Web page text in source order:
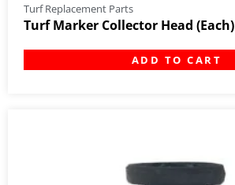
Turf Replacement Parts
Turf Marker Collector Head (Each)
ADD TO CART